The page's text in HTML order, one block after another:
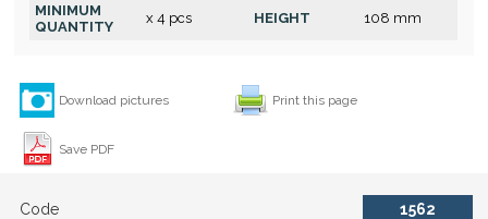
MINIMUM
QUANTITY
x 4 pcs HEIGHT 108 mm
Download pictures Print this page
Save PDF
Code 1562